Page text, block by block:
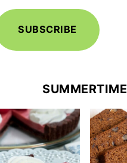
SUBSCRIBE
SUMMERTIME